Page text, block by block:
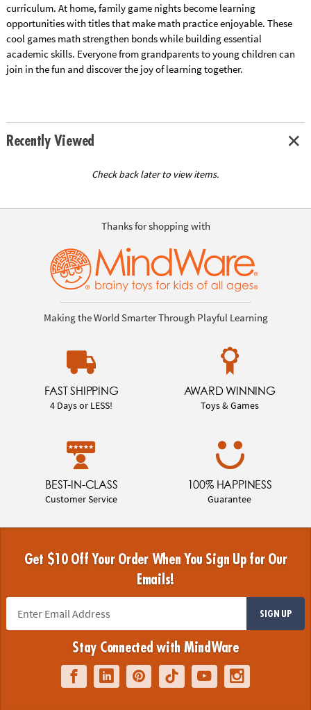
curriculum. At home, family game nights become learning
opportunities with titles that make math practice enjoyable. These
cool games math strengthen bonds while building essential
academic skills. Everyone from grandparents to young children can
join in the fun and discover the joy of learning together.
Recently Viewed
Check back later to view items.
Thanks for shopping with
Making the World Smarter Through Playful Learning
FAST SHIPPING
4 Days or LESS!
AWARD WINNING
Toys & Games
BEST-IN-CLASS
Customer Service
100% HAPPINESS
Guarantee
Get $10 Off Your Order When You Sign Up for Our
Emails!
SIGN UP
Stay Connected with MindWare